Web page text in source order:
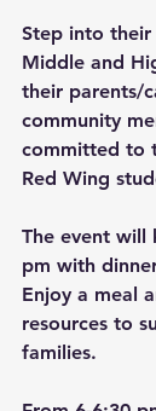
Step into their
Middle and
their parents/
community
committed to
Red Wing
The event will
pm with
Enjoy a meal
resources to
families.